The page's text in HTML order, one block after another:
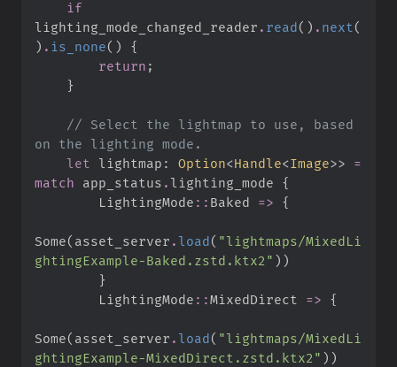
if
lighting_mode_changed_reader . read( ) . next (
) . is_none( )
{
return ;
}
// Select the lightmap to use, based
let
lightmap : Option<Handle<Image>>
=
match app_status . lighting_mode {
LightingMode :: Baked => {
Some( asset_server . load( "lightmaps/MixedLi
ghtingExample-Baked.zstd.ktx2 " ) )
}
LightingMode ::MixedDirect => {
Some( asset_server . load( "lightmaps/MixedLi
ghtingExample-MixedDirect.zstd.ktx2 " ) )